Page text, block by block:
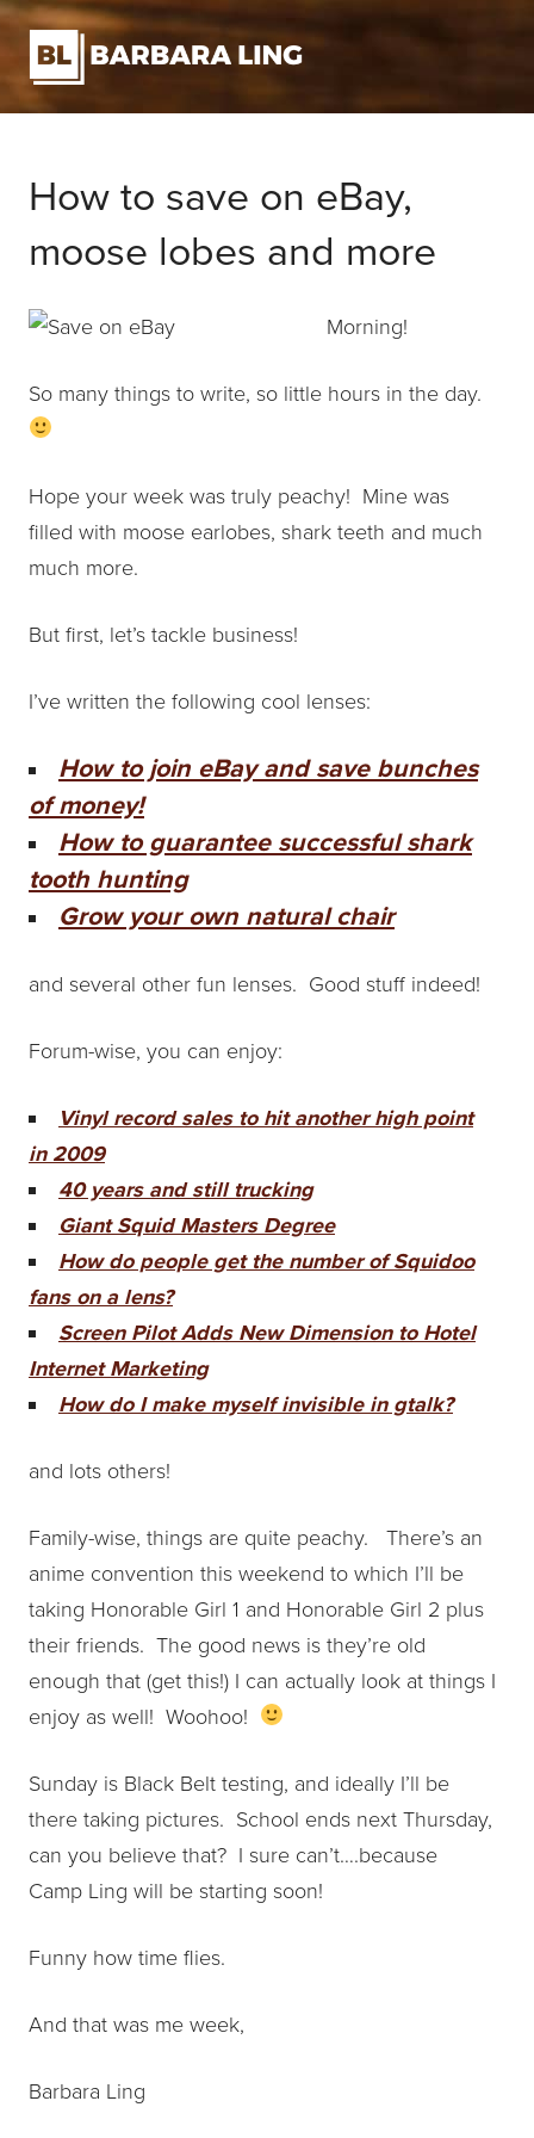
How to save on eBay,
moose lobes and more
Morning!
So many things to write, so little hours in the day.
Hope your week was truly peachy! Mine was
filled with moose earlobes, shark teeth and much
much more.
But first, let’s tackle business!
I’ve written the following cool lenses:
How to join eBay and save bunches
of money!
How to guarantee successful shark
tooth hunting
Grow your own natural chair
and several other fun lenses. Good stuff indeed!
Forum-wise, you can enjoy:
Vinyl record sales to hit another high point
in 2009
40 years and still trucking
Giant Squid Masters Degree
How do people get the number of Squidoo
fans on a lens?
Screen Pilot Adds New Dimension to Hotel
Internet Marketing
How do I make myself invisible in gtalk?
and lots others!
Family-wise, things are quite peachy. There’s an
anime convention this weekend to which I’ll be
taking Honorable Girl 1 and Honorable Girl 2 plus
their friends. The good news is they’re old
enough that (get this!) I can actually look at things I
enjoy as well! Woohoo!
Sunday is Black Belt testing, and ideally I’ll be
there taking pictures. School ends next Thursday,
can you believe that? I sure can’t….because
Camp Ling will be starting soon!
Funny how time flies.
And that was me week,
Barbara Ling